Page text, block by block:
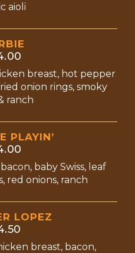
aioli
breast, hot pepper
onion rings, smoky
ranch
PLAYIN’
baby Swiss, leaf
red onions, ranch
LOPEZ
breast, bacon,